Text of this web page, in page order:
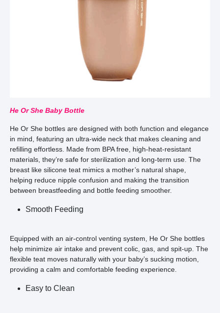
He Or She Baby Bottle
He Or She bottles are designed with both function and elegance
in mind, featuring an ultra-wide neck that makes cleaning and
refilling effortless. Made from BPA free, high-heat-resistant
materials, they’re safe for sterilization and long-term use. The
breast like silicone teat mimics a mother’s natural shape,
helping reduce nipple confusion and making the transition
between breastfeeding and bottle feeding smoother.
Smooth Feeding
Equipped with an air-control venting system, He Or She bottles
help minimize air intake and prevent colic, gas, and spit-up. The
flexible teat moves naturally with your baby’s sucking motion,
providing a calm and comfortable feeding experience.
Easy to Clean